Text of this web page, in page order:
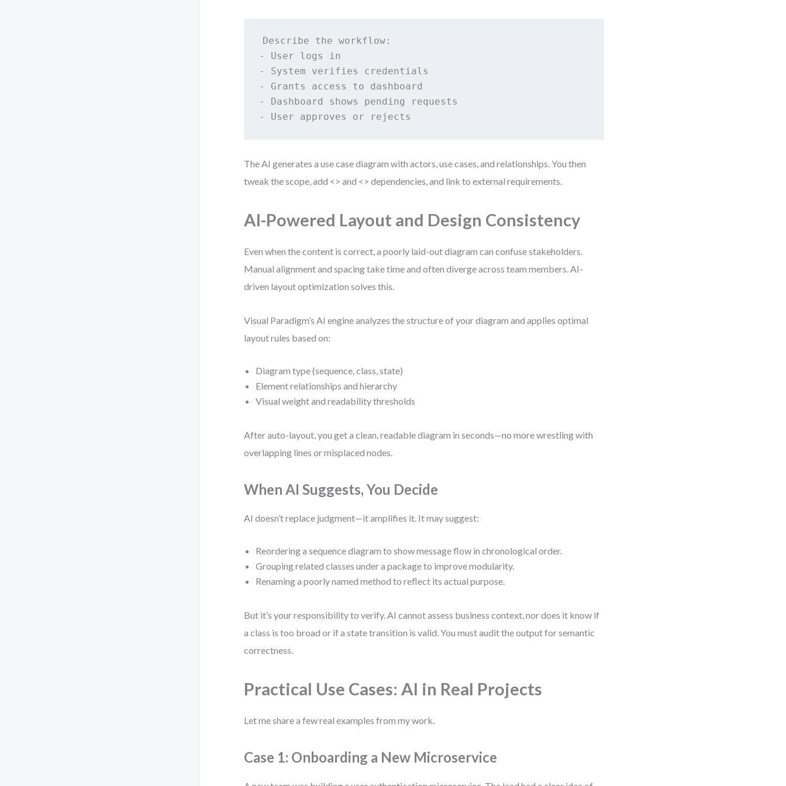
Describe the workflow:
- User logs in
- System verifies credentials
- Grants access to dashboard
- Dashboard shows pending requests
- User approves or rejects
The AI generates a use case diagram with actors, use cases, and relationships. You then
tweak the scope, add < > and < > dependencies, and link to external requirements.
AI-Powered Layout and Design Consistency
Even when the content is correct, a poorly laid-out diagram can confuse stakeholders.
Manual alignment and spacing take time and often diverge across team members. AI-
driven layout optimization solves this.
Visual Paradigm’s AI engine analyzes the structure of your diagram and applies optimal
layout rules based on:
Diagram type (sequence, class, state)
Element relationships and hierarchy
Visual weight and readability thresholds
After auto-layout, you get a clean, readable diagram in seconds—no more wrestling with
overlapping lines or misplaced nodes.
When AI Suggests, You Decide
AI doesn’t replace judgment—it amplifies it. It may suggest:
Reordering a sequence diagram to show message flow in chronological order.
Grouping related classes under a package to improve modularity.
Renaming a poorly named method to reflect its actual purpose.
But it’s your responsibility to verify. AI cannot assess business context, nor does it know if
a class is too broad or if a state transition is valid. You must audit the output for semantic
correctness.
Practical Use Cases: AI in Real Projects
Let me share a few real examples from my work.
Case 1: Onboarding a New Microservice